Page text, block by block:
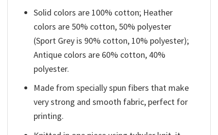
Solid colors are 100% cotton; Heather
colors are 50% cotton, 50% polyester
(Sport Grey is 90% cotton, 10% polyester);
Antique colors are 60% cotton, 40%
polyester.
Made from specially spun fibers that make
very strong and smooth fabric, perfect for
printing.